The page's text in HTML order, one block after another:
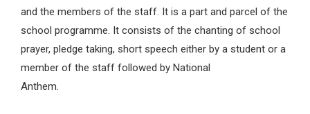
and the members of the staff. It is a part and parcel of the
school programme. It consists of the chanting of school
prayer, pledge taking, short speech either by a student or a
member of the staff followed by National
Anthem.